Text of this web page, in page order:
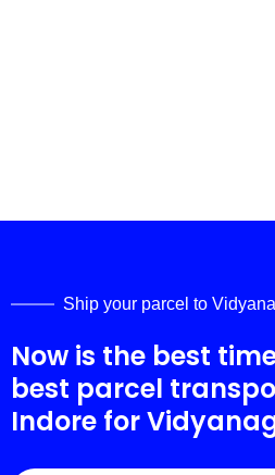
Ship your parcel to
Now is the best
best parcel
Indore for